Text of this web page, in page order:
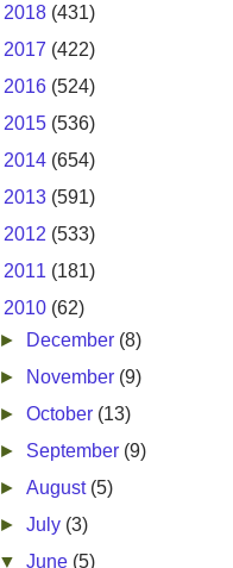
2018 (431)
2017 (422)
2016 (524)
2015 (536)
2014 (654)
2013 (591)
2012 (533)
2011 (181)
2010 (62)
►
December (8)
►
November (9)
►October (13)
► September (9)
►August (5)
►July (3)
▼June (5)